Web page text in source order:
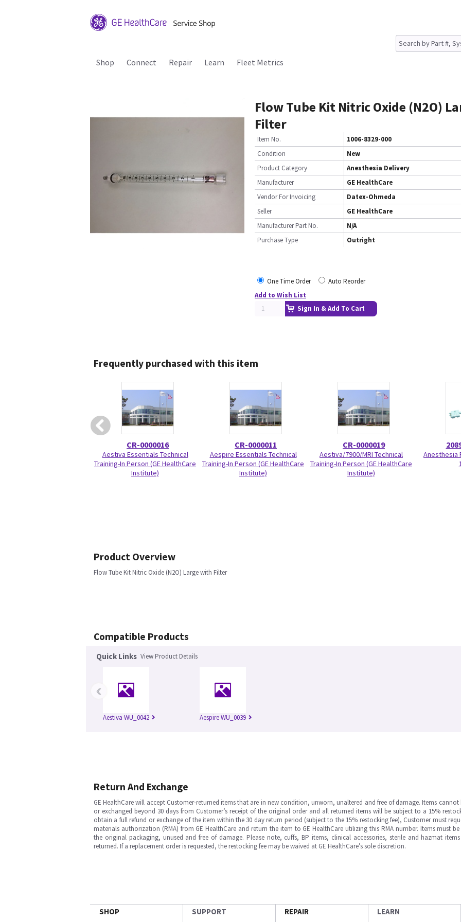
Shop Connect Repair Learn Fleet Metrics
Flow Tube Kit Nitric Oxide (N2O)
Filter
Item No.
1006-8329-000
Condition
New
Product Category
Anesthesia Delivery
Manufacturer
GE HealthCare
Vendor For Invoicing
Datex-Ohmeda
Seller
GE HealthCare
Manufacturer Part No.
N/A
Purchase Type
Outright
One Time Order
Auto Reorder
Add to Wish List
Sign In & Add To Cart
Frequently purchased with this item
CR-0000016
Aestiva Essentials Technical
Training-In Person (GE HealthCare
Institute)
CR-0000011
Aespire Essentials Technical
Training-In Person (GE HealthCare
Institute)
CR-0000019
Aestiva/7900/MRI Technical
Training-In Person (GE HealthCare
Institute)
Anesthesia
Product Overview
Flow Tube Kit Nitric Oxide (N2O) Large with Filter
Compatible Products
Quick Links View Product Details
Aestiva WU_0042 Aespire WU_0039
‹
Return And Exchange
GE HealthCare will accept Customer-returned items that are in new condition, unworn, unaltered and free of damage. Items cannot
or exchanged beyond 30 days from Customer’s receipt of the original order and all returned items will be subject to a 15%
obtain a full refund or exchange of the item within the 30 day return period (subject to the 15% restocking fee), Customer must
materials authorization (RMA) from GE HealthCare and return the item to GE HealthCare utilizing this RMA number. Items must
the original packaging, unused and free of damage. Please note, cuffs, BP items, clinical accessories, sterile and hazmat
returned. If a replacement order is requested, the restocking fee may be waived at GE HealthCare’s sole discretion.
SHOP SUPPORT REPAIR LEARN